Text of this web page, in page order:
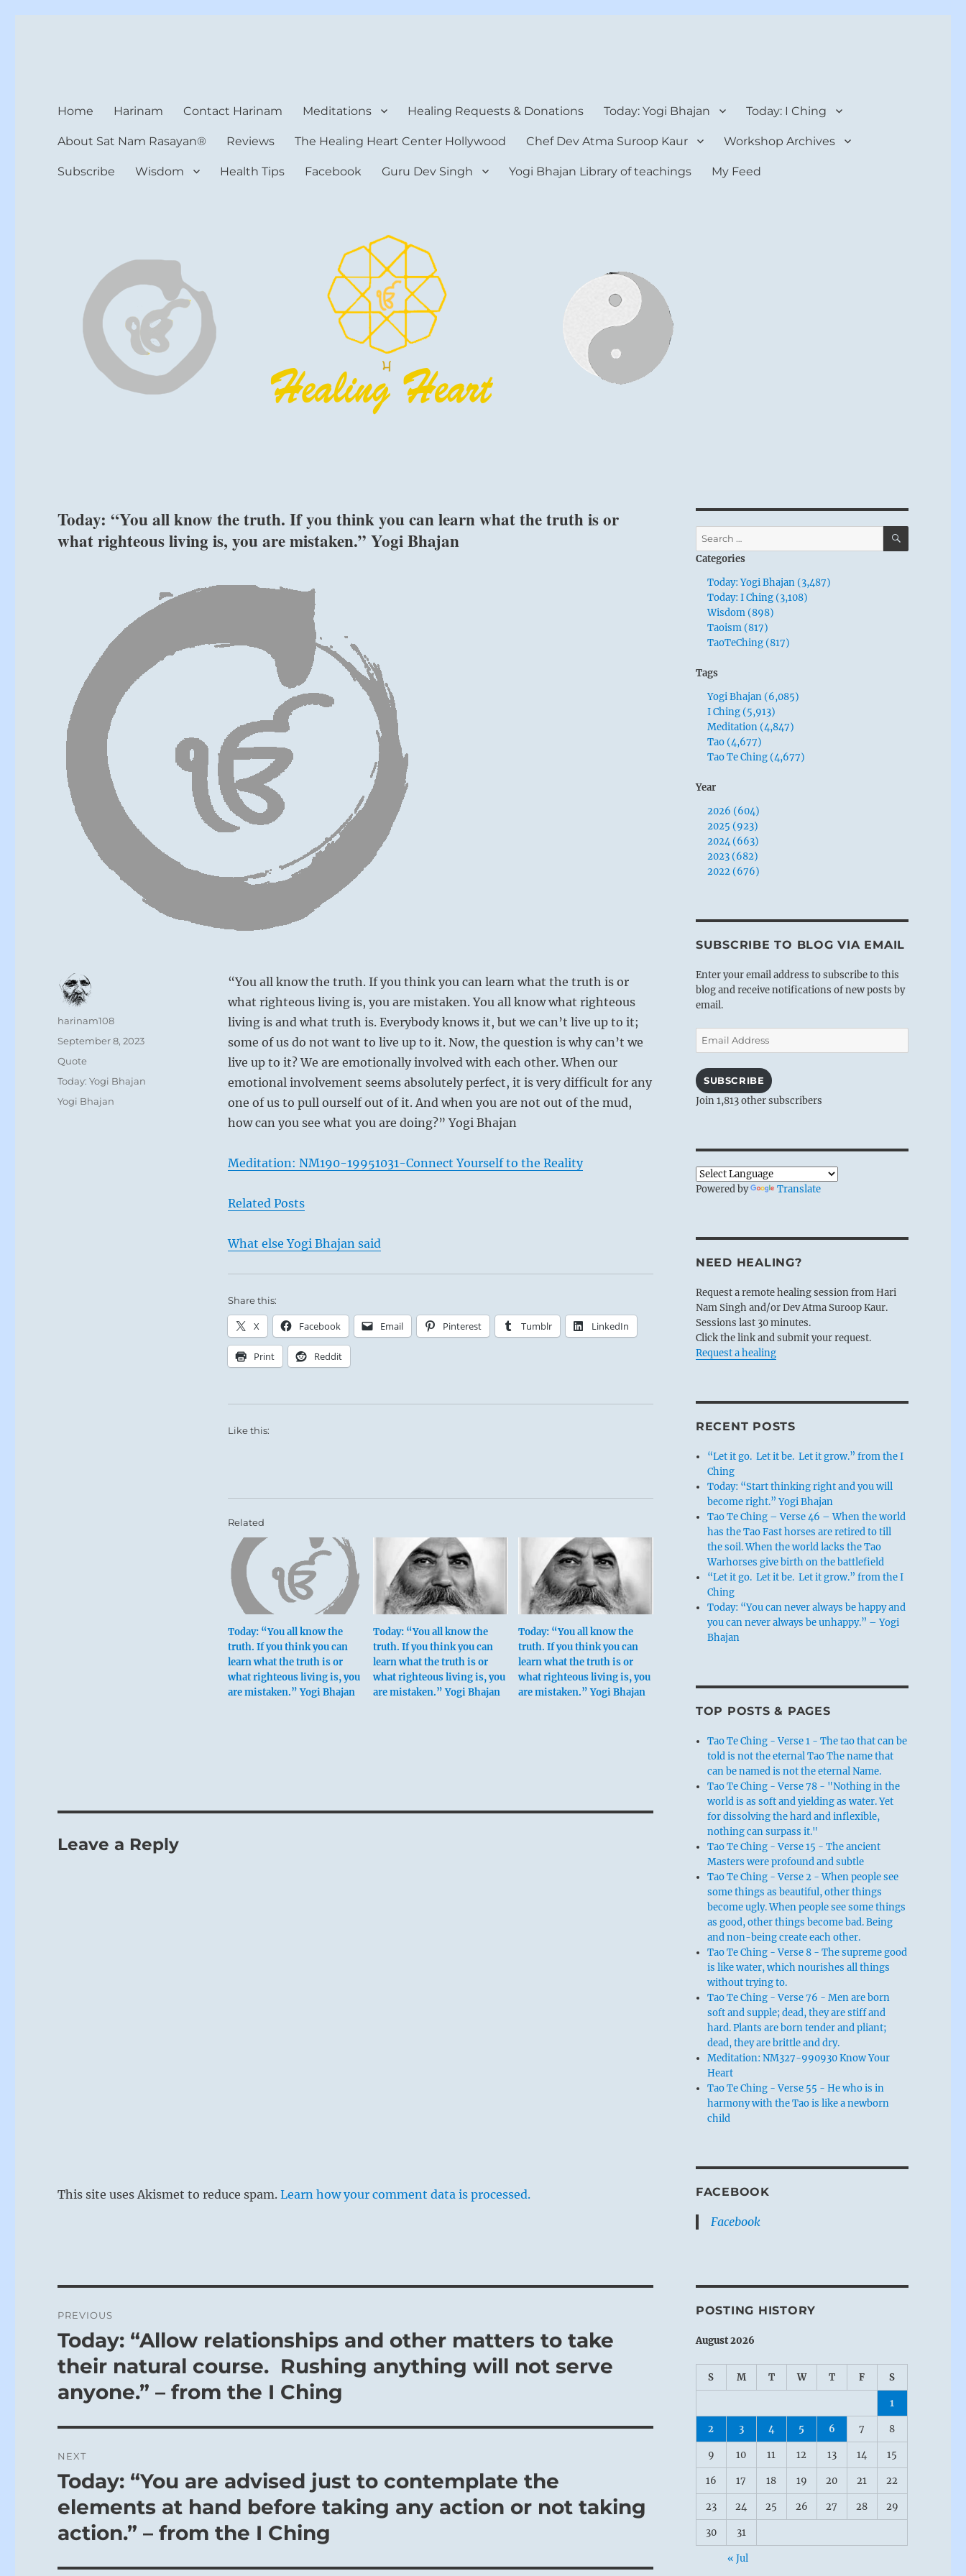
Home Harinam Contact Harinam Meditations Healing Requests & Donations Today: Yogi Bhajan Today: I Ching
About Sat Nam Rasayan® Reviews The Healing Heart Center Hollywood Chef Dev Atma Suroop Kaur Workshop Archives
Subscribe Wisdom Health Tips Facebook Guru Dev Singh Yogi Bhajan Library of teachings My Feed
Today: “You all know the truth. If you think you can learn what the truth is or
what righteous living is, you are mistaken.” Yogi Bhajan
“You all know the truth. If you think you can learn what the truth is or
what righteous living is, you are mistaken. You all know what righteous
living is and what truth is. Everybody knows it, but we can’t live up to it;
some of us do not want to live up to it. Now, the question is why can’t we
live up to it? We are emotionally involved with each other. When our
emotional involvement seems absolutely perfect, it is very difficult for any
one of us to pull ourself out of it. And when you are not out of the mud,
how can you see what you are doing?” Yogi Bhajan
Meditation: NM190-19951031-Connect Yourself to the Reality
Related Posts
What else Yogi Bhajan said
Share this:
X Facebook Email Pinterest Tumblr LinkedIn
Print Reddit
Like this:
Related
Today: “You all know the
truth. If you think you can
learn what the truth is or
what righteous living is, you
are mistaken.” Yogi Bhajan
Today: “You all know the
truth. If you think you can
learn what the truth is or
what righteous living is, you
are mistaken.” Yogi Bhajan
Today: “You all know the
truth. If you think you can
learn what the truth is or
what righteous living is, you
are mistaken.” Yogi Bhajan
Author
harinam108
Posted
September 8, 2023
Format
Quote
Categories
Today: Yogi Bhajan
Tags
Yogi Bhajan
Leave a Reply
This site uses Akismet to reduce spam.Learn how your comment data is processed.
navigation
PREVIOUS
Previous
post:
Today: “Allow relationships and other matters to take
their natural course. Rushing anything will not serve
anyone.” – from the I Ching
NEXT
Next
post:
Today: “You are advised just to contemplate the
elements at hand before taking any action or not taking
action.” – from the I Ching
Search
for:
SEARCH
Categories
Today: Yogi Bhajan (3,487)
Today: I Ching (3,108)
Wisdom (898)
Taoism (817)
TaoTeChing (817)
Tags
Yogi Bhajan (6,085)
I Ching (5,913)
Meditation (4,847)
Tao (4,677)
Tao Te Ching (4,677)
Year
2026 (604)
2025 (923)
2024 (663)
2023 (682)
2022 (676)
SUBSCRIBE TO BLOG VIA EMAIL
Enter your email address to subscribe to this
blog and receive notifications of new posts by
email.
Email
Address
SUBSCRIBE
Join 1,813 other subscribers
Powered by Translate
NEED HEALING?
Request a remote healing session from Hari
Nam Singh and/or Dev Atma Suroop Kaur.
Sessions last 30 minutes.
Click the link and submit your request.
Request a healing
RECENT POSTS
“Let it go. Let it be. Let it grow.” from the I
Ching
Today: “Start thinking right and you will
become right.” Yogi Bhajan
Tao Te Ching – Verse 46 – When the world
has the Tao Fast horses are retired to till
the soil. When the world lacks the Tao
Warhorses give birth on the battlefield
“Let it go. Let it be. Let it grow.” from the I
Ching
Today: “You can never always be happy and
you can never always be unhappy.” – Yogi
Bhajan
TOP POSTS & PAGES
Tao Te Ching - Verse 1 - The tao that can be
told is not the eternal Tao The name that
can be named is not the eternal Name.
Tao Te Ching - Verse 78 - "Nothing in the
world is as soft and yielding as water. Yet
for dissolving the hard and inflexible,
nothing can surpass it."
Tao Te Ching - Verse 15 - The ancient
Masters were profound and subtle
Tao Te Ching - Verse 2 - When people see
some things as beautiful, other things
become ugly. When people see some things
as good, other things become bad. Being
and non-being create each other.
Tao Te Ching - Verse 8 - The supreme good
is like water, which nourishes all things
without trying to.
Tao Te Ching - Verse 76 - Men are born
soft and supple; dead, they are stiff and
hard. Plants are born tender and pliant;
dead, they are brittle and dry.
Meditation: NM327-990930 Know Your
Heart
Tao Te Ching - Verse 55 - He who is in
harmony with the Tao is like a newborn
child
FACEBOOK
Facebook
POSTING HISTORY
August 2026
S M T W T F S
1
2 3 4 5 6 7 8
9 10 11 12 13 14 15
16 17 18 19 20 21 22
23 24 25 26 27 28 29
30 31
« Jul